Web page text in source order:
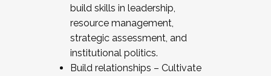
build skills in leadership,
resource management,
strategic assessment, and
institutional politics.
Build relationships – Cultivate